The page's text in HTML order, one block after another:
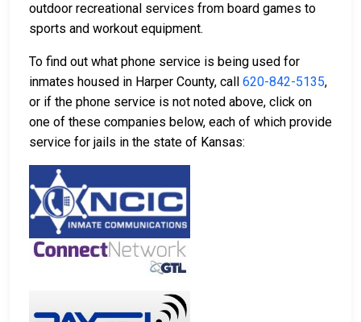
outdoor recreational services from board games to
sports and workout equipment.
To find out what phone service is being used for
inmates housed in Harper County, call 620-842-5135,
or if the phone service is not noted above, click on
one of these companies below, each of which provide
service for jails in the state of Kansas: